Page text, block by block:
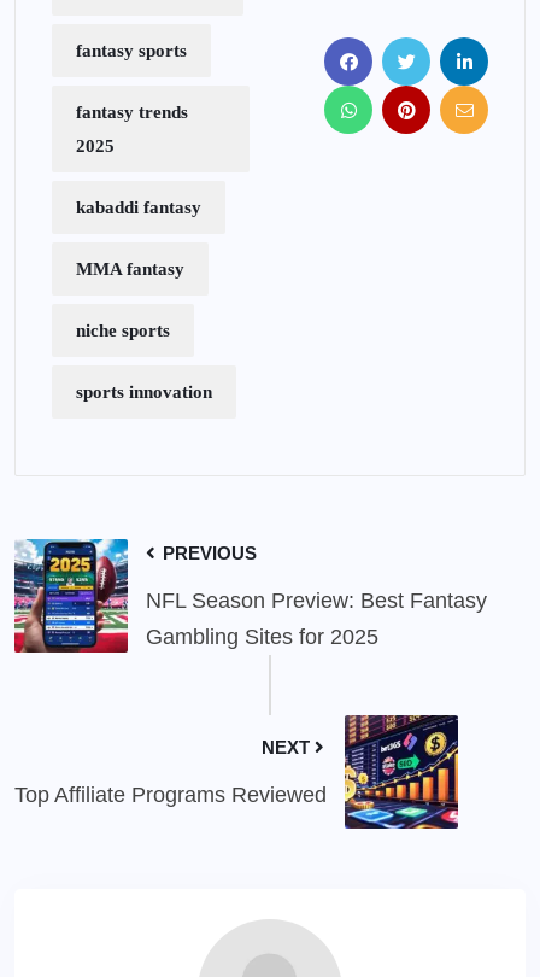
fantasy sports
fantasy trends
2025
kabaddi fantasy
MMA fantasy
niche sports
sports innovation
PREVIOUS
NFL Season Preview: Best Fantasy
Gambling Sites for 2025
NEXT
Top Affiliate Programs Reviewed